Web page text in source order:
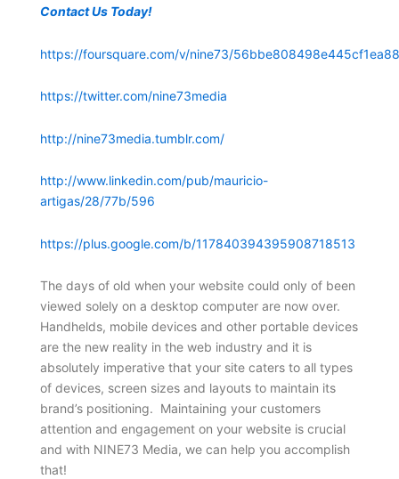
Contact Us Today!
https://foursquare.com/v/nine73/
https://twitter.com/nine73media
http://nine73media.tumblr.com/
http://www.linkedin.com/pub/mauricio-
artigas/28/77b/596
https://plus.google.com/b/117840394395908718513
The days of old when your website could only of been
viewed solely on a desktop computer are now over.
Handhelds, mobile devices and other portable devices
are the new reality in the web industry and it is
absolutely imperative that your site caters to all types
of devices, screen sizes and layouts to maintain its
brand’s positioning. Maintaining your customers
attention and engagement on your website is crucial
and with NINE73 Media, we can help you accomplish
that!